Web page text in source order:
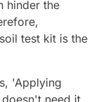
hinder the
test kit is the
'Applying